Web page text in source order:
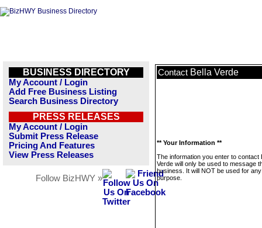
BUSINESS DIRECTORY
My Account / Login
Add Free Business Listing
Search Business Directory
PRESS RELEASES
My Account / Login
Submit Press Release
Pricing And Features
View Press Releases
Follow BizHWY »
Contact Bella Verde
** Your Information **
The information you enter to contact
Verde will only be used to message
business. It will NOT be used for
purpose.